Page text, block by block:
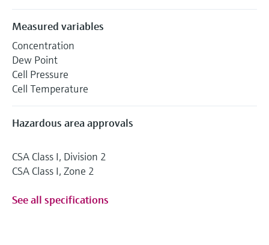
Measured variables
Concentration
Dew Point
Cell Pressure
Cell Temperature
Hazardous area approvals
CSA Class I, Division 2
CSA Class I, Zone 2
See all specifications